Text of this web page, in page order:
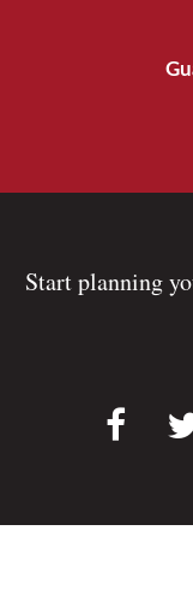
Start planning